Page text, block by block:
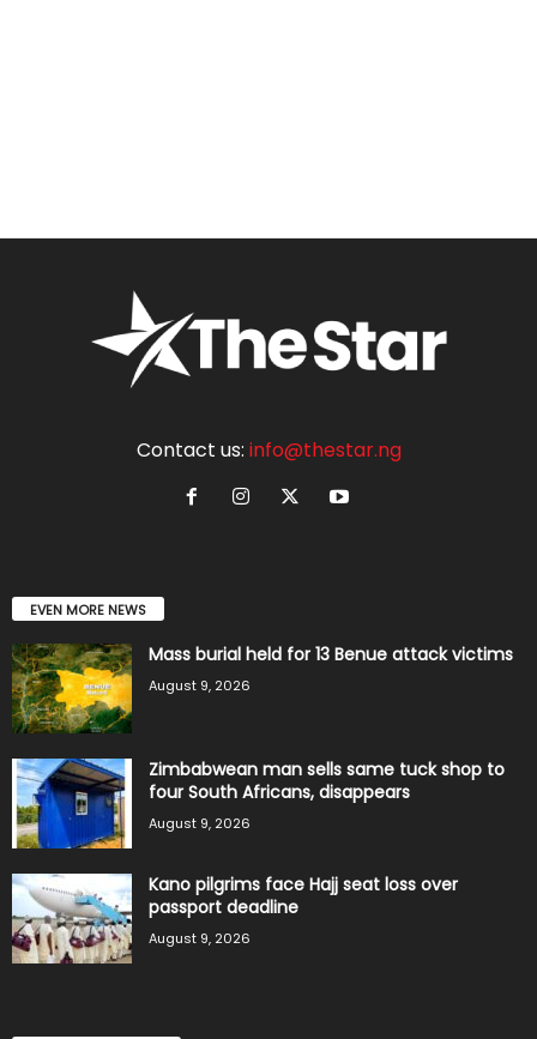
Contact us: info@thestar.ng
EVEN MORE NEWS
Mass burial held for 13 Benue attack victims
August 9, 2026
Zimbabwean man sells same tuck shop to
four South Africans, disappears
August 9, 2026
Kano pilgrims face Hajj seat loss over
passport deadline
August 9, 2026